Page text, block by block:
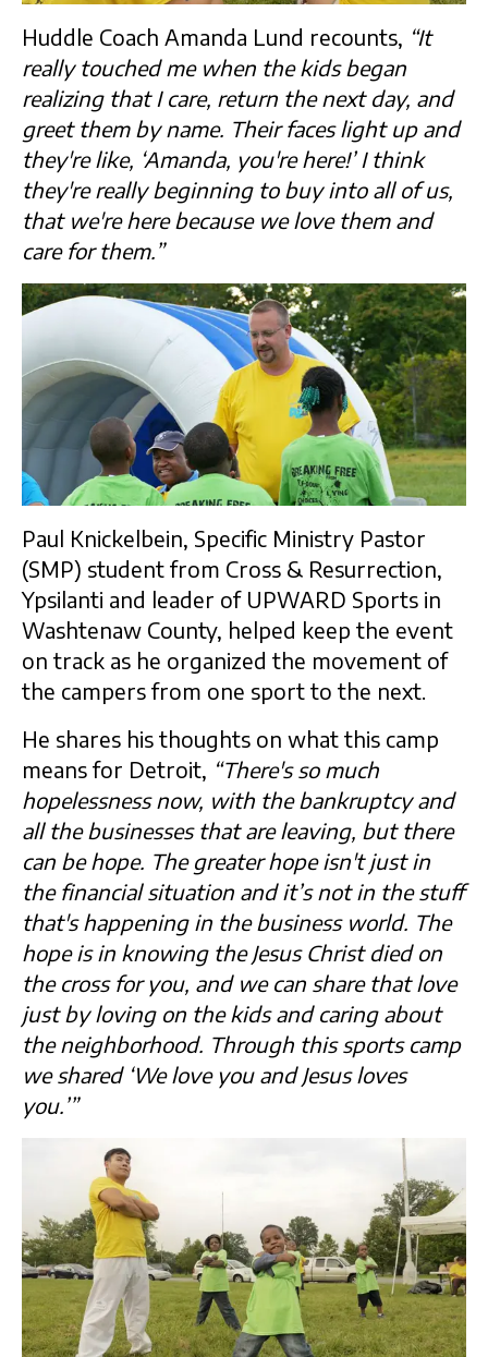
Huddle Coach Amanda Lund recounts, “It
really touched me when the kids began
realizing that I care, return the next day, and
greet them by name. Their faces light up and
they're like, ‘Amanda, you're here!’ I think
they're really beginning to buy into all of us,
that we're here because we love them and
care for them.”
Paul Knickelbein, Specific Ministry Pastor
(SMP) student from Cross & Resurrection,
Ypsilanti and leader of UPWARD Sports in
Washtenaw County, helped keep the event
on track as he organized the movement of
the campers from one sport to the next.
He shares his thoughts on what this camp
means for Detroit, “There's so much
hopelessness now, with the bankruptcy and
all the businesses that are leaving, but there
can be hope. The greater hope isn't just in
the financial situation and it’s not in the stuff
that's happening in the business world. The
hope is in knowing the Jesus Christ died on
the cross for you, and we can share that love
just by loving on the kids and caring about
the neighborhood. Through this sports camp
we shared ‘We love you and Jesus loves
you.’”